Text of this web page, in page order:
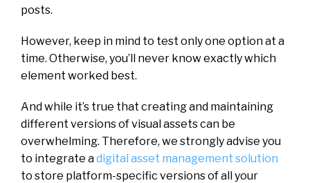
posts.
However, keep in mind to test only one option at a
time. Otherwise, you’ll never know exactly which
element worked best.
And while it’s true that creating and maintaining
different versions of visual assets can be
overwhelming. Therefore, we strongly advise you
to integrate adigital asset management solution
to store platform-specific versions of all your